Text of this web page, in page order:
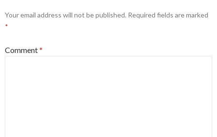
Your email address will not be published. Required fields are marked
*
Comment*